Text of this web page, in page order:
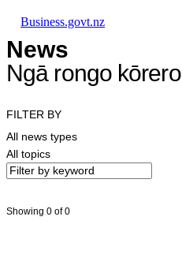
Business.govt.nz
News
Ngā rongo kōrero
FILTER BY
All news types
All topics
Showing 0 of 0